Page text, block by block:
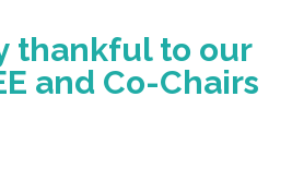
thankful to our
and Co-Chairs